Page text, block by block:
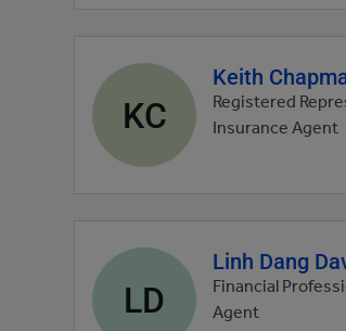
Agent
profile
picture
KC
Keith
Registered
Insurance Agent
Agent
profile
picture
LD
Linh Dang
Financial
Agent